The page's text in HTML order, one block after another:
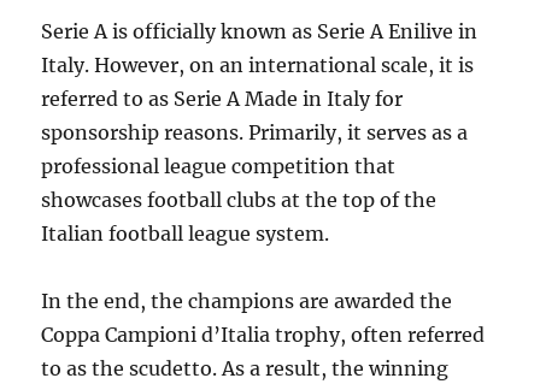
Serie A is officially known as Serie A Enilive in
Italy. However, on an international scale, it is
referred to as Serie A Made in Italy for
sponsorship reasons. Primarily, it serves as a
professional league competition that
showcases football clubs at the top of the
Italian football league system.
In the end, the champions are awarded the
Coppa Campioni d’Italia trophy, often referred
to as the scudetto. As a result, the winning